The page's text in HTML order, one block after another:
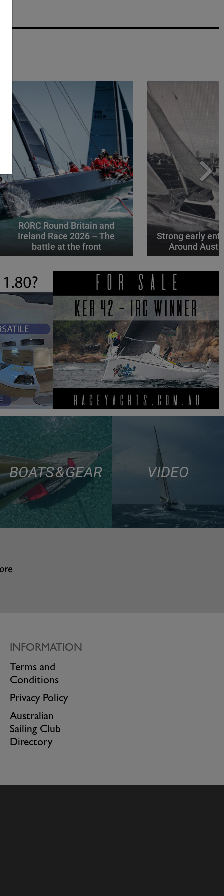
RORC Round Britain and
Ireland Race 2026 – The
battle at the front
Strong early
Around
BOATS & GEAR VIDEO
INFORMATION
Terms and
Conditions
Privacy Policy
Australian
Sailing Club
Directory